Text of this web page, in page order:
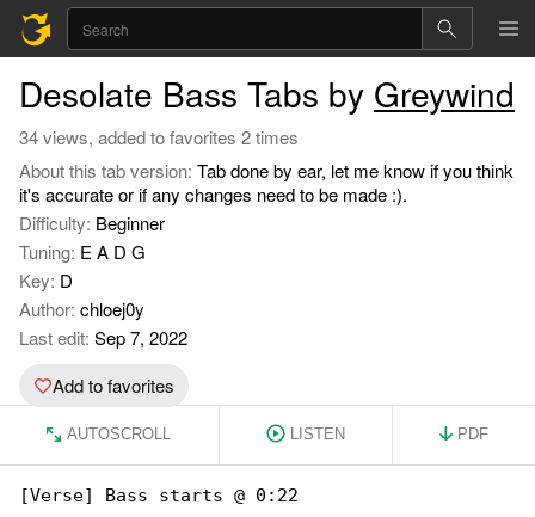
Desolate Bass Tabs by Greywind
34 views, added to favorites 2 times
About this tab version: Tab done by ear, let me know if you think
it's accurate or if any changes need to be made :).
Difficulty: Beginner
Tuning: E A D G
Key: D
Author: chloej0y
Last edit: Sep 7, 2022
Add to favorites
AUTOSCROLL LISTEN PDF
[Verse] Bass starts @ 0:22